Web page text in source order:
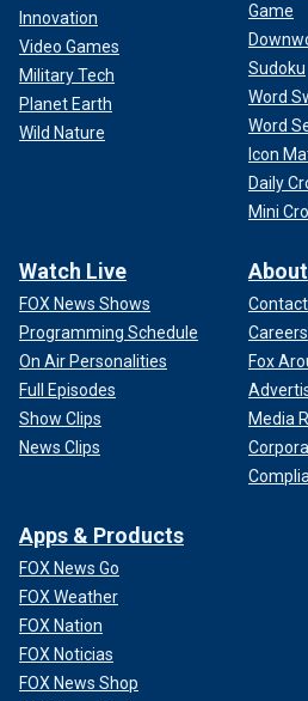
Innovation
Video Games
Military Tech
Planet Earth
Wild Nature
Game
Sudoku
Word
Word
Icon
Daily
Mini
Watch Live
FOX News Shows
Programming Schedule
On Air Personalities
Full Episodes
Show Clips
News Clips
About
Careers
Fox
Media
Apps & Products
FOX News Go
FOX Weather
FOX Nation
FOX Noticias
FOX News Shop